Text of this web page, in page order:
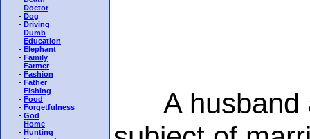
- Doctor
- Dog
- Driving
- Dumb
- Education
- Elephant
- Family
- Farmer
- Fashion
- Father
- Fishing
- Food
- Forgetfulness
- God
- Home
- Hunting
A husband